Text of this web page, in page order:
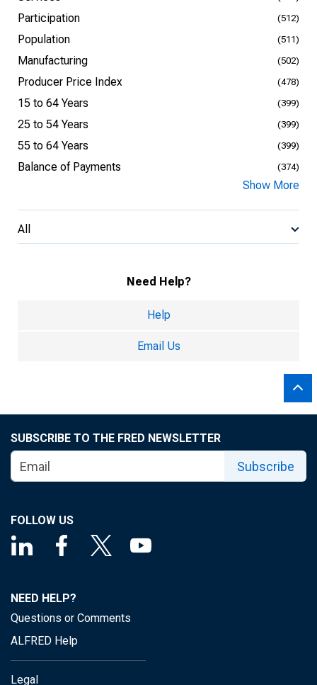
Participation (512)
Population (511)
Manufacturing (502)
Producer Price Index (478)
15 to 64 Years (399)
25 to 54 Years (399)
55 to 64 Years (399)
Balance of Payments (374)
Show More
All
Need Help?
Help
Email Us
SUBSCRIBE TO THE FRED NEWSLETTER
Subscribe
FOLLOW US
NEED HELP?
Questions or Comments
ALFRED Help
Legal